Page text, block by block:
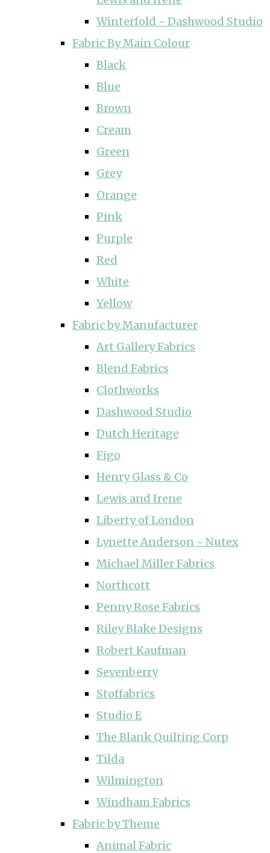
Winterfold ~ Dashwood Studio
Fabric By Main Colour
Black
Blue
Brown
Cream
Green
Grey
Orange
Pink
Purple
Red
White
Yellow
Fabric by Manufacturer
Art Gallery Fabrics
Blend Fabrics
Clothworks
Dashwood Studio
Dutch Heritage
Figo
Henry Glass & Co
Lewis and Irene
Liberty of London
Lynette Anderson ~ Nutex
Michael Miller Fabrics
Northcott
Penny Rose Fabrics
Riley Blake Designs
Robert Kaufman
Sevenberry
Stoffabrics
Studio E
The Blank Quilting Corp
Tilda
Wilmington
Windham Fabrics
Fabric by Theme
Animal Fabric